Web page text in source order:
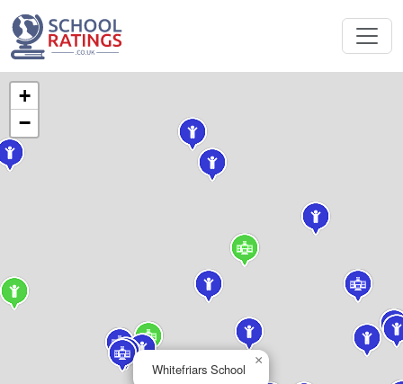
Whitefriars School
×
+
−